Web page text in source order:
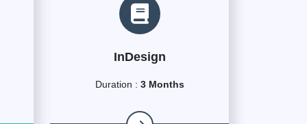
InDesign
Duration : 3 Months